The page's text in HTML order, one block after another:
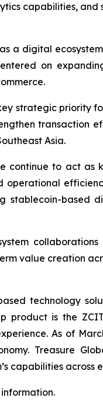
capabilities,
a digital
on
strategic priority
transaction
Asia.
continue to act as
operational
stablecoin-based
value creation
technology
product is the
As of
Treasure
capabilities across